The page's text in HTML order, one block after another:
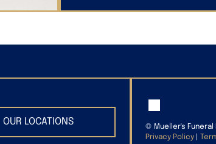
OUR LOCATIONS © Mueller's
Privacy Policy